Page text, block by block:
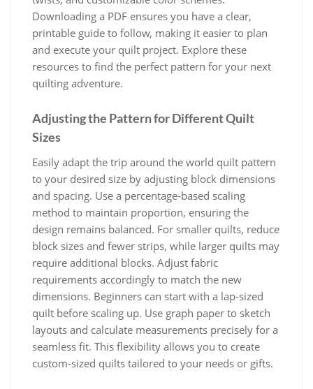
Downloading a PDF ensures you have a clear,
printable guide to follow, making it easier to plan
and execute your quilt project. Explore these
resources to find the perfect pattern for your next
quilting adventure.
Adjusting the Pattern for Different Quilt
Sizes
Easily adapt the trip around the world quilt pattern
to your desired size by adjusting block dimensions
and spacing. Use a percentage-based scaling
method to maintain proportion, ensuring the
design remains balanced. For smaller quilts, reduce
block sizes and fewer strips, while larger quilts may
require additional blocks. Adjust fabric
requirements accordingly to match the new
dimensions. Beginners can start with a lap-sized
quilt before scaling up. Use graph paper to sketch
layouts and calculate measurements precisely for a
seamless fit. This flexibility allows you to create
custom-sized quilts tailored to your needs or gifts.